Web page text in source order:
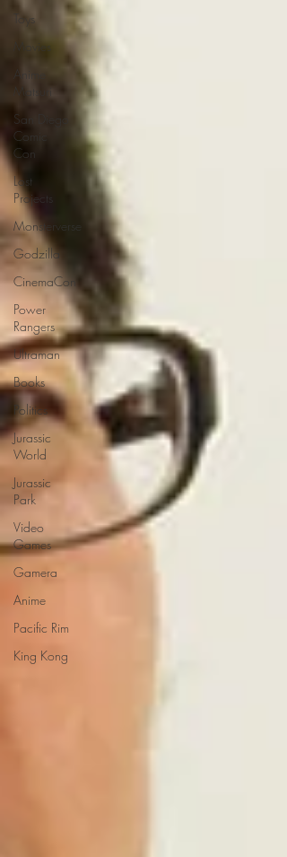
Toys
Movies
Anime
Matsuri
San Diego
Comic
Con
Lost
Projects
Monsterverse
Godzilla
CinemaCon
Power
Rangers
Ultraman
Books
Politics
Jurassic
World
Jurassic
Park
Video
Games
Gamera
Anime
Pacific Rim
King Kong